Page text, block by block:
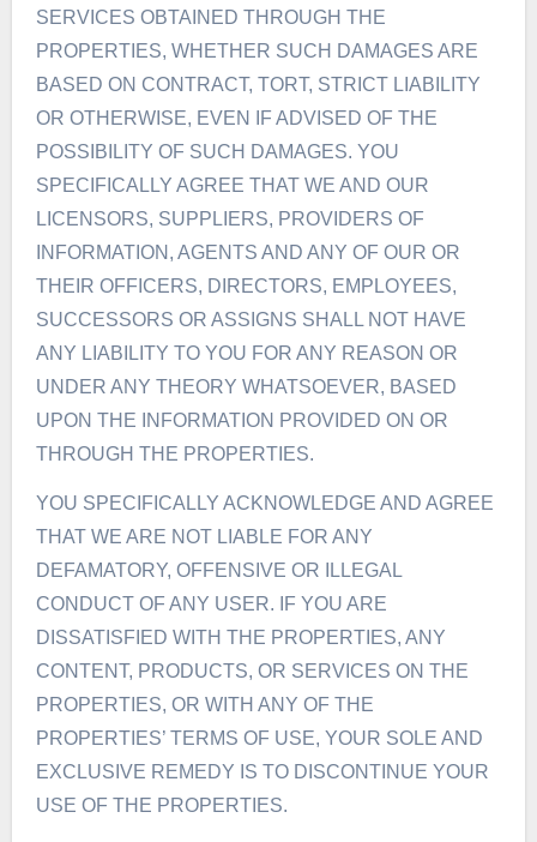
SERVICES OBTAINED THROUGH THE
PROPERTIES, WHETHER SUCH DAMAGES ARE
BASED ON CONTRACT, TORT, STRICT LIABILITY
OR OTHERWISE, EVEN IF ADVISED OF THE
POSSIBILITY OF SUCH DAMAGES. YOU
SPECIFICALLY AGREE THAT WE AND OUR
LICENSORS, SUPPLIERS, PROVIDERS OF
INFORMATION, AGENTS AND ANY OF OUR OR
THEIR OFFICERS, DIRECTORS, EMPLOYEES,
SUCCESSORS OR ASSIGNS SHALL NOT HAVE
ANY LIABILITY TO YOU FOR ANY REASON OR
UNDER ANY THEORY WHATSOEVER, BASED
UPON THE INFORMATION PROVIDED ON OR
THROUGH THE PROPERTIES.
YOU SPECIFICALLY ACKNOWLEDGE AND AGREE
THAT WE ARE NOT LIABLE FOR ANY
DEFAMATORY, OFFENSIVE OR ILLEGAL
CONDUCT OF ANY USER. IF YOU ARE
DISSATISFIED WITH THE PROPERTIES, ANY
CONTENT, PRODUCTS, OR SERVICES ON THE
PROPERTIES, OR WITH ANY OF THE
PROPERTIES’ TERMS OF USE, YOUR SOLE AND
EXCLUSIVE REMEDY IS TO DISCONTINUE YOUR
USE OF THE PROPERTIES.